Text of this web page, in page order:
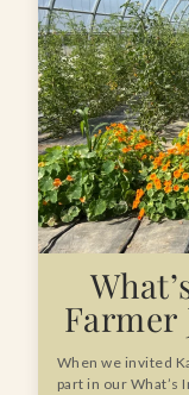
Farmer
When we invited
part in our What’s